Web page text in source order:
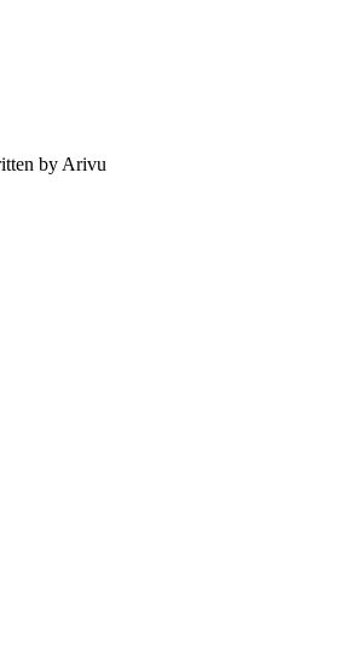
by Arivu